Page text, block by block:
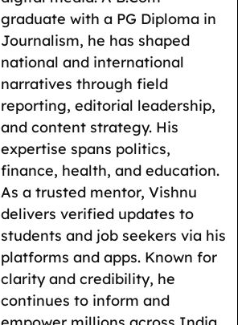
m
k
graduate with a PG Diploma in
Journalism, he has shaped
national and international
narratives through field
reporting, editorial leadership,
and content strategy. His
expertise spans politics,
finance, health, and education.
As a trusted mentor, Vishnu
delivers verified updates to
students and job seekers via his
platforms and apps. Known for
clarity and credibility, he
continues to inform and